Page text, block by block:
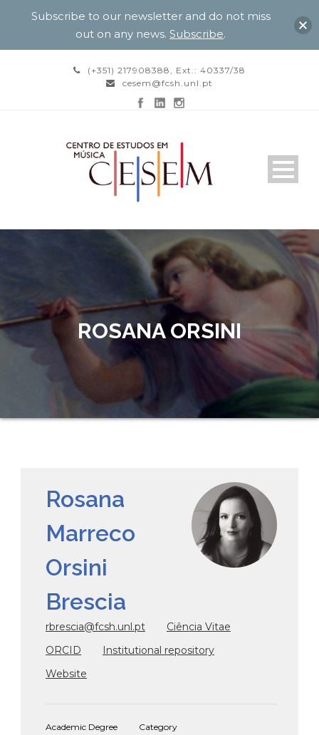
(+351) 217908388, Ext.: 40337/38
cesem@fcsh.unl.pt
ROSANA ORSINI
Rosana
Marreco
Orsini
Brescia
rbrescia@fcsh.unl.pt
Ciência Vitae
ORCID
Institutional repository
Website
Academic Degree Category
Subscribe to our newsletter and do not miss
out on any news. Subscribe.